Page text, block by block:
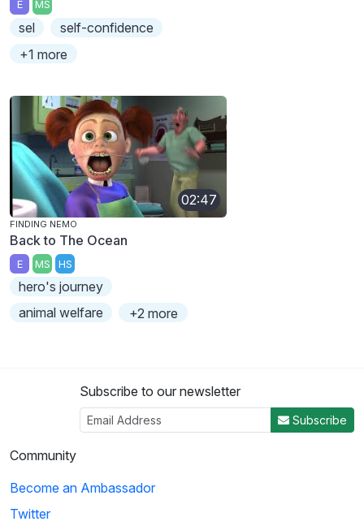
E MS
sel
self-confidence
+1 more
02:47
FINDING NEMO
Back to The Ocean
E MS HS
hero's journey
animal welfare
+2 more
Subscribe to our newsletter
Subscribe
Community
Become an Ambassador
Twitter